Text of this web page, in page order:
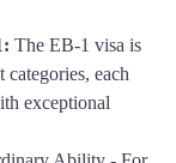
The EB-1 visa is
each
exceptional